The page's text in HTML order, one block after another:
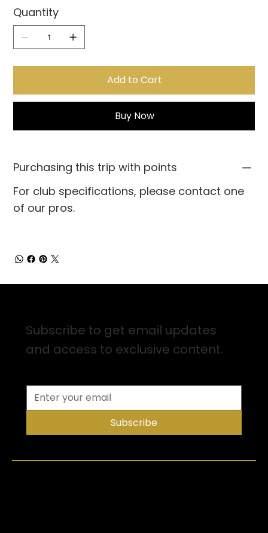
Quantity
Add to Cart
Buy Now
Purchasing this trip with points
For club specifications, please contact one
of our pros.
Subscribe to get email updates
and access to exclusive content.
Subscribe